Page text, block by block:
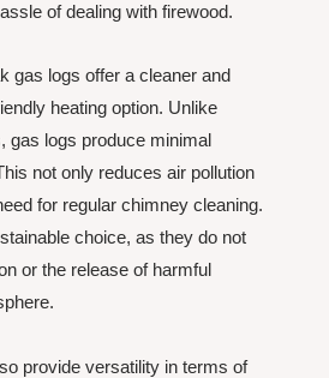
of dealing with firewood.
gas logs offer a cleaner and
heating option. Unlike
gas logs produce minimal
not only reduces air pollution
for regular chimney cleaning.
choice, as they do not
or the release of harmful
provide versatility in terms of